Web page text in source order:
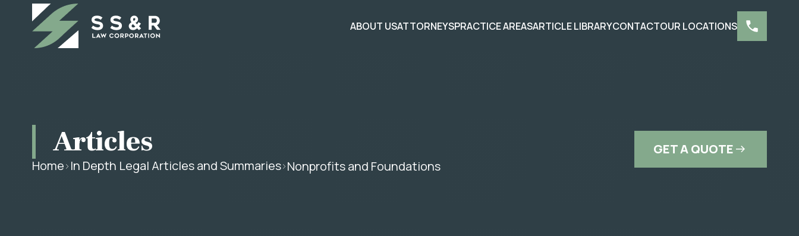
ABOUT USATTORNEYSPRACTICE AREASARTICLE LIBRARYCONTACTOUR LOCATIONS
Articles
Home In Depth Legal Articles and Summaries Nonprofits and Foundations
GET A QUOTE